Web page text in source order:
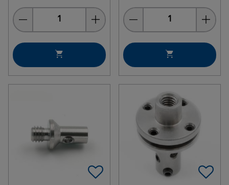
Quantity Quantity
Add To Favorites